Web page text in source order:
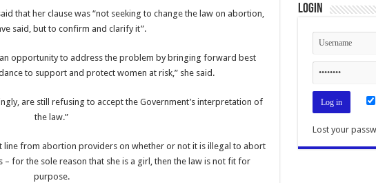
that her clause was “not seeking to change the law on abortion,
said, but to confirm and clarify it”.
opportunity to address the problem by bringing forward best
to support and protect women at risk,” she said.
are still refusing to accept the Government’s interpretation of
the law.”
line from abortion providers on whether or not it is illegal to abort
– for the sole reason that she is a girl, then the law is not fit for
purpose.
Login
Lost your